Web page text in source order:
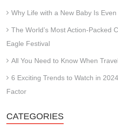
Why Life with a New Baby Is
The World’s Most Action-Packed
Eagle Festival
All You Need to Know When
6 Exciting Trends to Watch in
Factor
CATEGORIES